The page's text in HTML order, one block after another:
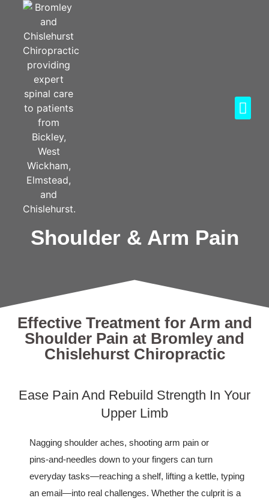
Shoulder & Arm Pain
Effective Treatment for Arm and
Shoulder Pain at Bromley and
Chislehurst Chiropractic
Ease Pain And Rebuild Strength In Your
Upper Limb
Nagging shoulder aches, shooting arm pain or
pins‑and‑needles down to your fingers can turn
everyday tasks—reaching a shelf, lifting a kettle, typing
an email—into real challenges. Whether the culprit is a